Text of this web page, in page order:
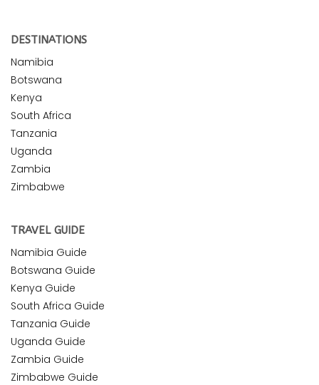
DESTINATIONS
Namibia
Botswana
Kenya
South Africa
Tanzania
Uganda
Zambia
Zimbabwe
TRAVEL GUIDE
Namibia Guide
Botswana Guide
Kenya Guide
South Africa Guide
Tanzania Guide
Uganda Guide
Zambia Guide
Zimbabwe Guide